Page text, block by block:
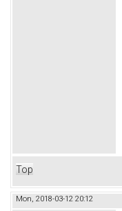
Top
Mon, 2018-03-12 20:12